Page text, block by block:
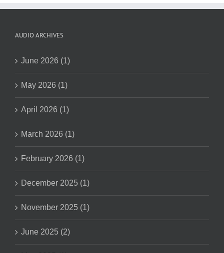
AUDIO ARCHIVES
June 2026 (1)
May 2026 (1)
April 2026 (1)
March 2026 (1)
February 2026 (1)
December 2025 (1)
November 2025 (1)
June 2025 (2)